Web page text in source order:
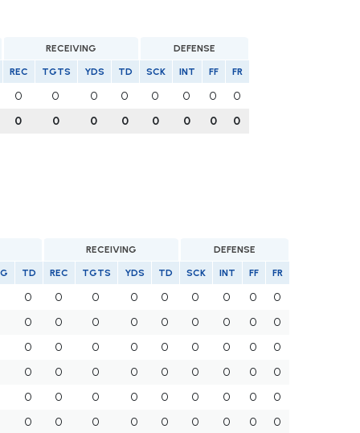
RECEIVING DEFENSE
REC TGTS YDS TD SCK INT FF FR
0 0 0 0 0 0 0
0
0 0 0 0 0 0 0 0
RECEIVING DEFENSE
TD REC TGTS YDS TD SCK INT FF FR
0 0 0 0 0 0 0 0
0
0 0 0 0 0 0 0 0
0
0 0 0 0 0 0 0 0
0
0 0 0 0 0 0 0 0
0
0 0 0 0 0 0 0 0
0
0 0 0 0 0 0 0 0
0